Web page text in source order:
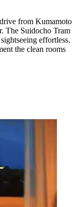
from Kumamoto
The Suidocho Tram
effortless.
the clean rooms